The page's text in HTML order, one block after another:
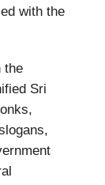
with the
the
Sri